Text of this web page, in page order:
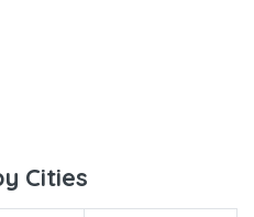
Cities